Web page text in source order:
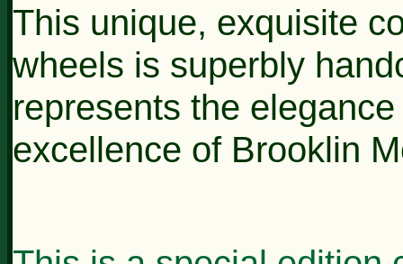
This unique, exquisite
wheels is superbly
represents the
excellence of Brooklin